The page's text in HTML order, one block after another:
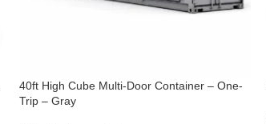
40ft High Cube Multi-Door Container – One-
Trip – Gray